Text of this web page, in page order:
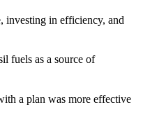
investing in efficiency, and
fuels as a source of
a plan was more effective